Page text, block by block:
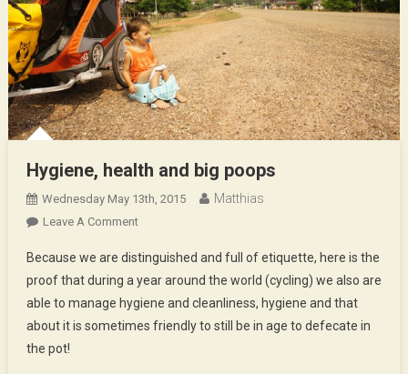
Hygiene, health and big poops
Wednesday May 13th, 2015 Matthias
Leave A CommentOn
Health
And
Big
Poops
Because we are distinguished and full of etiquette, here is the
proof that during a year around the world (cycling) we also are
able to manage hygiene and cleanliness, hygiene and that
about it is sometimes friendly to still be in age to defecate in
the pot!